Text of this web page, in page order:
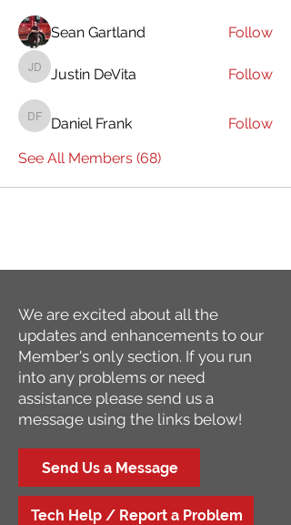
Sean Gartland Follow
Justin DeVita
Justin DeVita Follow
Daniel Frank
Daniel Frank
Follow
See All Members (68)
We are excited about all the
updates and enhancements to our
Member's only section. If you run
into any problems or need
assistance please send us a
message using the links below!
Send Us a Message
Tech Help / Report a Problem